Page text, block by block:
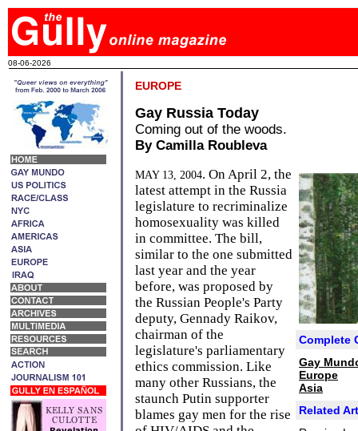
08-06-2026
EUROPE
Gay Russia Today
Coming out of the woods.
By Camilla Roubleva
Complete
Gay
Europe
Asia
Related
MAY 13, 2004. On April 2, the
latest attempt in the Russia
legislature to recriminalize
homosexuality was killed
in committee. The bill,
similar to the one submitted
last year and the year
before, was proposed by
the Russian People's Party
deputy, Gennady Raikov,
chairman of the
legislature's parliamentary
ethics commission. Like
many other Russians, the
staunch Putin supporter
blames gay men for the rise